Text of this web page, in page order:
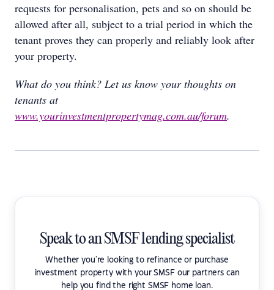
requests for personalisation, pets and so on should be
allowed after all, subject to a trial period in which the
tenant proves they can properly and reliably look after
your property.
What do you think? Let us know your thoughts on
tenants at
www.yourinvestmentpropertymag.com.au/forum.
Speak to an SMSF lending specialist
Whether you're looking to refinance or purchase
investment property with your SMSF our partners can
help you find the right SMSF home loan.